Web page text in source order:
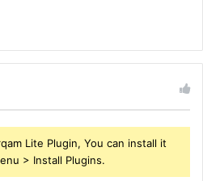
Lite Plugin, You can install it
> Install Plugins.